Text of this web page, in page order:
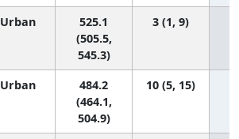
Urban
525.1
(505.5,
545.3)
3 (1, 9)
Urban
484.2
(464.1,
504.9)
10 (5, 15)